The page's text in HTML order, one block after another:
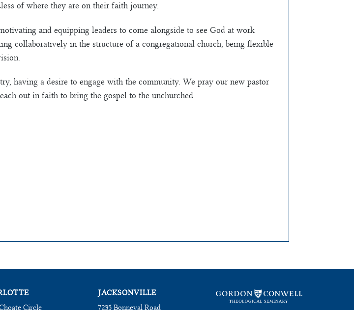
of where they are on their faith journey.
and equipping leaders to come alongside to see God at work
collaboratively in the structure of a congregational church, being flexible
having a desire to engage with the community. We pray our new pastor
out in faith to bring the gospel to the unchurched.
Circle
JACKSONVILLE
7235 Bonneval Road